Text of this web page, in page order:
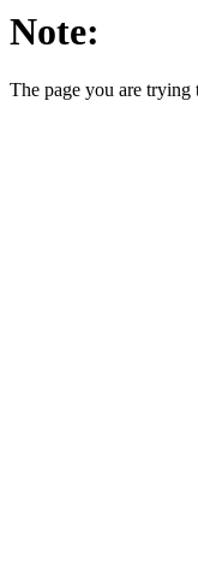
Note:
The page you are trying